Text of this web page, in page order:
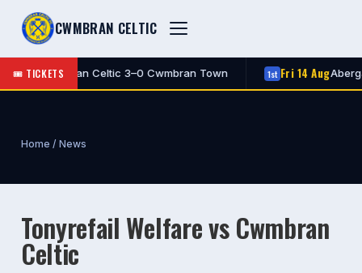
CWMBRAN CELTIC
🎟 TICKETS
FTCwmbran Celtic 3–0 Cwmbran Town 1st Fri 14 Aug
Home / News
Tonyrefail Welfare vs Cwmbran
Celtic